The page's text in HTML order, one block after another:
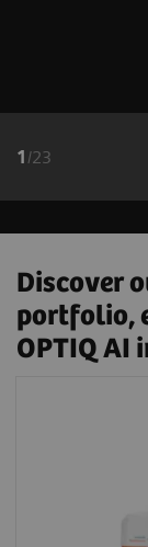
1 /23
Discover
portfolio,
OPTIQ AI